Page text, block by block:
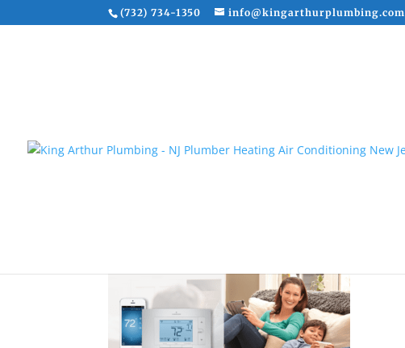
(732) 734-1350 info@kingarthurplumbing.com